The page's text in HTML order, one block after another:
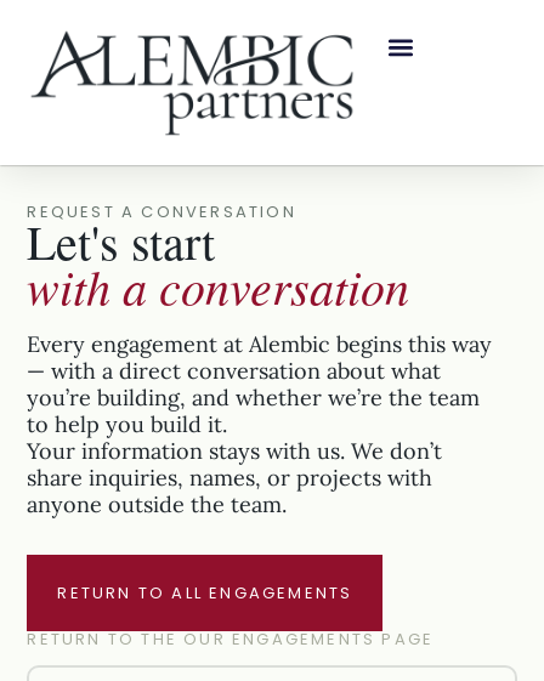
REQUEST A CONVERSATION
Let's start
with a conversation
Every engagement at Alembic begins this way
— with a direct conversation about what
you’re building, and whether we’re the team
to help you build it.
Your information stays with us. We don’t
share inquiries, names, or projects with
anyone outside the team.
RETURN TO ALL ENGAGEMENTS
RETURN TO THE OUR ENGAGEMENTS PAGE